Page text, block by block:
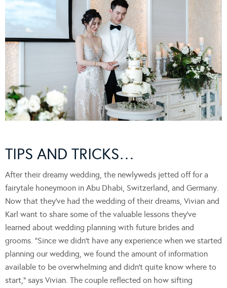
TIPS AND TRICKS…
After their dreamy wedding, the newlyweds jetted off for a
fairytale honeymoon in Abu Dhabi, Switzerland, and Germany.
Now that they’ve had the wedding of their dreams, Vivian and
Karl want to share some of the valuable lessons they’ve
learned about wedding planning with future brides and
grooms. “Since we didn’t have any experience when we started
planning our wedding, we found the amount of information
available to be overwhelming and didn’t quite know where to
start,” says Vivian. The couple reflected on how sifting